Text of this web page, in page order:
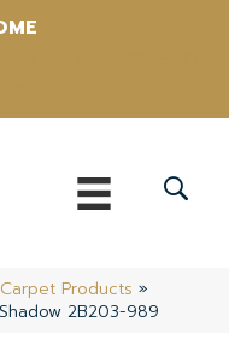
Carpet Products »
2B203-989